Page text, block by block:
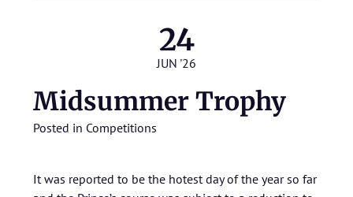
24
JUN '26
Midsummer Trophy
Posted in Competitions
It was reported to be the hotest day of the year so far